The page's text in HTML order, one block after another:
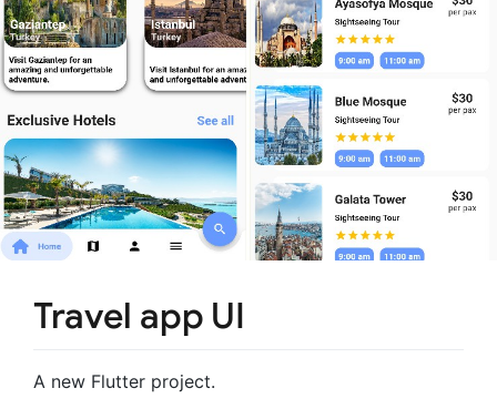
Travel app UI
A new Flutter project.